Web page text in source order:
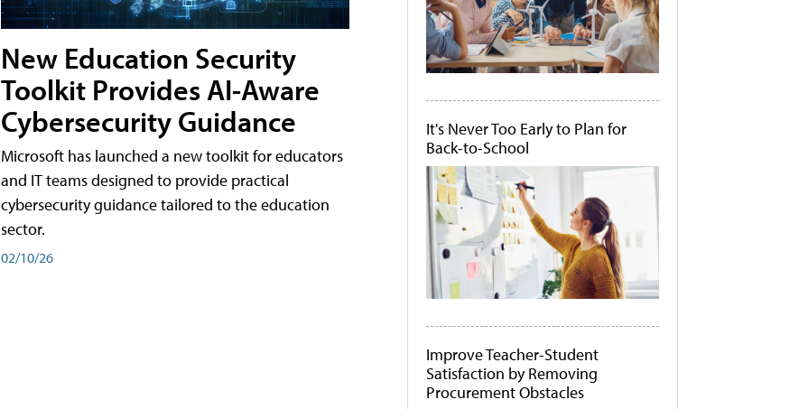
New Education Security
Toolkit Provides AI-Aware
Cybersecurity Guidance
Microsoft has launched a new toolkit for educators
and IT teams designed to provide practical
cybersecurity guidance tailored to the education
sector.
02/10/26
It's Never Too Early to Plan for
Back-to-School
Improve Teacher-Student
Satisfaction by Removing
Procurement Obstacles